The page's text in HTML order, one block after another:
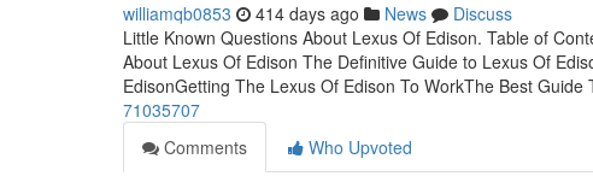
williamqb0853 414 days ago News
Discuss
Little Known Questions About Lexus Of Edison. Table of
About Lexus Of Edison The Definitive Guide to Lexus Of
EdisonGetting The Lexus Of Edison To WorkThe Best Guide
71035707
Comments
Who Upvoted